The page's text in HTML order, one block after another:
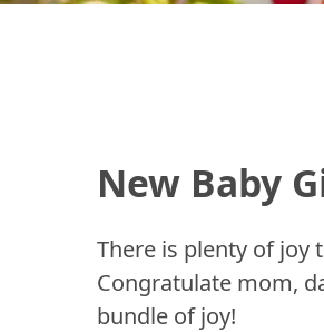
New Baby
There is plenty of joy
Congratulate mom,
bundle of joy!